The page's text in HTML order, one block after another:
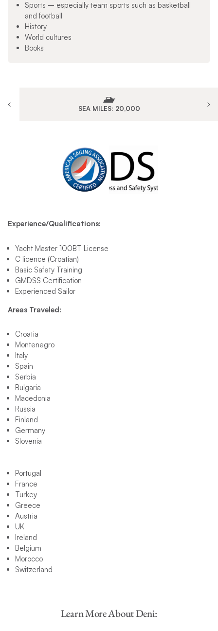
Sports – especially team sports such as basketball
and football
History
World cultures
Books
SEA MILES: 20,000
Experience/Qualifications:
Yacht Master 100BT License
C licence (Croatian)
Basic Safety Training
GMDSS Certification
Experienced Sailor
Areas Traveled:
Croatia
Montenegro
Italy
Spain
Serbia
Bulgaria
Macedonia
Russia
Finland
Germany
Slovenia
Portugal
France
Turkey
Greece
Austria
UK
Ireland
Belgium
Morocco
Switzerland
Learn More About Deni: